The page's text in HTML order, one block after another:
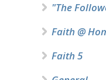
"The
Faith @
Faith 5